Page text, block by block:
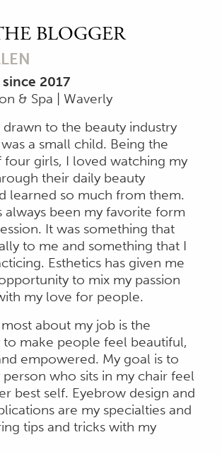
BLOGGER
2017
& Spa | Waverly
drawn to the beauty industry
a small child. Being the
four girls, I loved watching my
their daily beauty
learned so much from them.
always been my favorite form
It was something that
to me and something that I
Esthetics has given me
to mix my passion
my love for people.
about my job is the
make people feel beautiful,
empowered. My goal is to
who sits in my chair feel
best self. Eyebrow design and
are my specialties and
tips and tricks with my